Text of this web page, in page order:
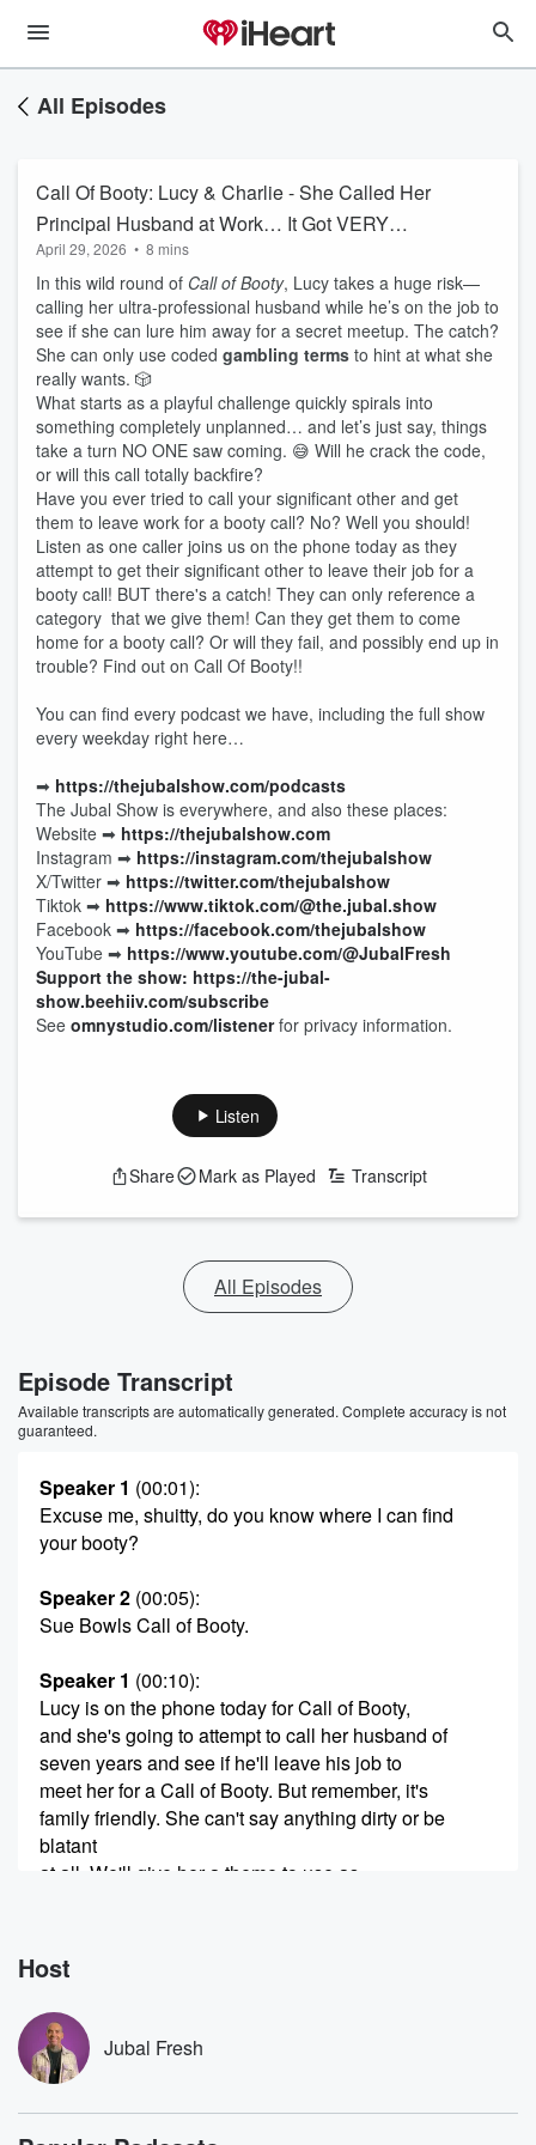
All Episodes
Call Of Booty: Lucy & Charlie - She Called Her
Principal Husband at Work… It Got VERY
Unexpected 😳
April 29, 2026 • 8 mins
In this wild round of Call of Booty, Lucy takes a huge risk—
calling her ultra-professional husband while he’s on the job to
see if she can lure him away for a secret meetup. The catch?
She can only use coded gambling terms to hint at what she
really wants. 🎲
What starts as a playful challenge quickly spirals into
something completely unplanned… and let’s just say, things
take a turn NO ONE saw coming. 😅 Will he crack the code,
or will this call totally backfire?
Have you ever tried to call your significant other and get
them to leave work for a booty call? No? Well you should!
Listen as one caller joins us on the phone today as they
attempt to get their significant other to leave their job for a
booty call! BUT there's a catch! They can only reference a
category that we give them! Can they get them to come
home for a booty call? Or will they fail, and possibly end up in
trouble? Find out on Call Of Booty!!
You can find every podcast we have, including the full show
every weekday right here…
➡︎ https://thejubalshow.com/podcasts
The Jubal Show is everywhere, and also these places:
Website ➡︎ https://thejubalshow.com
Instagram ➡︎ https://instagram.com/thejubalshow
X/Twitter ➡︎ https://twitter.com/thejubalshow
Tiktok ➡︎ https://www.tiktok.com/@the.jubal.show
Facebook ➡︎ https://facebook.com/thejubalshow
YouTube ➡︎ https://www.youtube.com/@JubalFresh
Support the show: https://the-jubal-
show.beehiiv.com/subscribe
See omnystudio.com/listenerfor privacy information.
Listen
Share Mark as Played Transcript
All Episodes
Episode Transcript
Available transcripts are automatically generated. Complete accuracy is not
guaranteed.
Speaker 1 (00:01):
Excuse me, shuitty, do you know where I can find
your booty?
Speaker 2 (00:05):
Sue Bowls Call of Booty.
Speaker 1 (00:10):
Lucy is on the phone today for Call of Booty,
and she's going to attempt to call her husband of
seven years and see if he'll leave his job to
meet her for a Call of Booty. But remember, it's
family friendly. She can't say anything dirty or be
blatant
at all. We'll give her a theme to use as
(00:30)
see if they can actually do it. So we'll give
her the theme for that in just a second. But first, Lucy,
you want to call your husband.
Speaker 2(00:36):
Host
Jubal Fresh